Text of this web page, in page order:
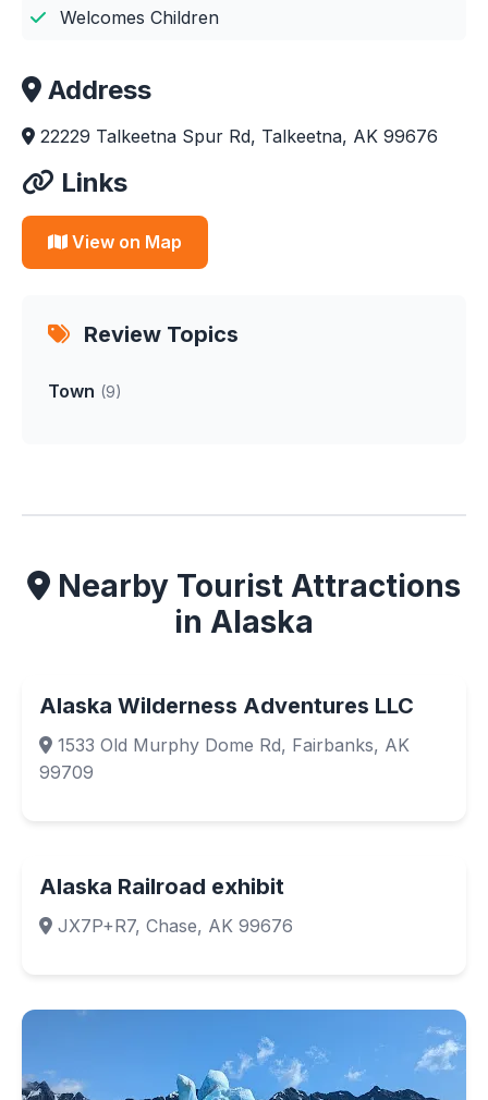
Welcomes Children
Address
22229 Talkeetna Spur Rd, Talkeetna, AK 99676
Links
View on Map
Review Topics
Town (9)
Nearby Tourist Attractions
in Alaska
Alaska Wilderness Adventures LLC
1533 Old Murphy Dome Rd, Fairbanks, AK
99709
Alaska Railroad exhibit
JX7P+R7, Chase, AK 99676